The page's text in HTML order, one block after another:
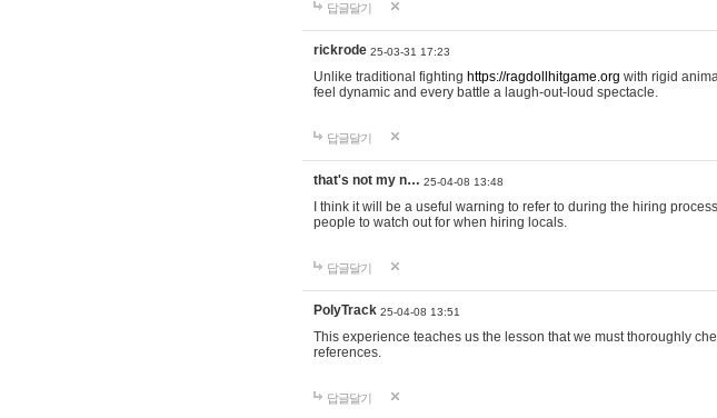
답글달기
rickrode 25-03-31 17:23
Unlike traditional fighting https://ragdollhitgame.org with rigid
feel dynamic and every battle a laugh-out-loud spectacle.
답글달기
that's not my n… 25-04-08 13:48
I think it will be a useful warning to refer to during the hiring process
people to watch out for when hiring locals.
답글달기
PolyTrack 25-04-08 13:51
This experience teaches us the lesson that we must thoroughly
references.
답글달기